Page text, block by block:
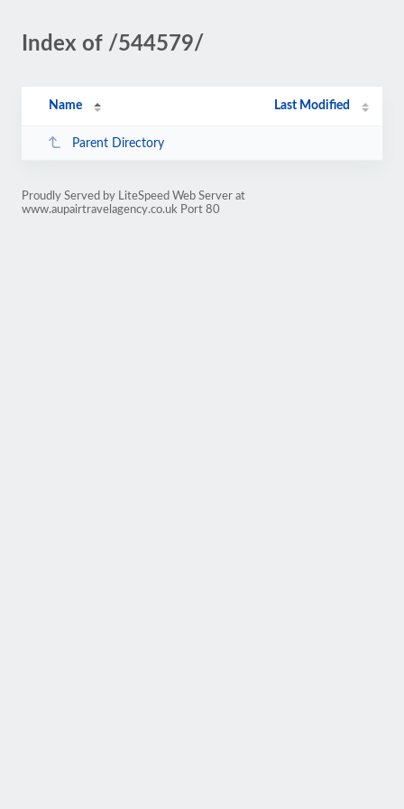
Index of /544579/
Name Last Modified
Parent Directory
Proudly Served by LiteSpeed Web Server at
www.aupairtravelagency.co.uk Port 80